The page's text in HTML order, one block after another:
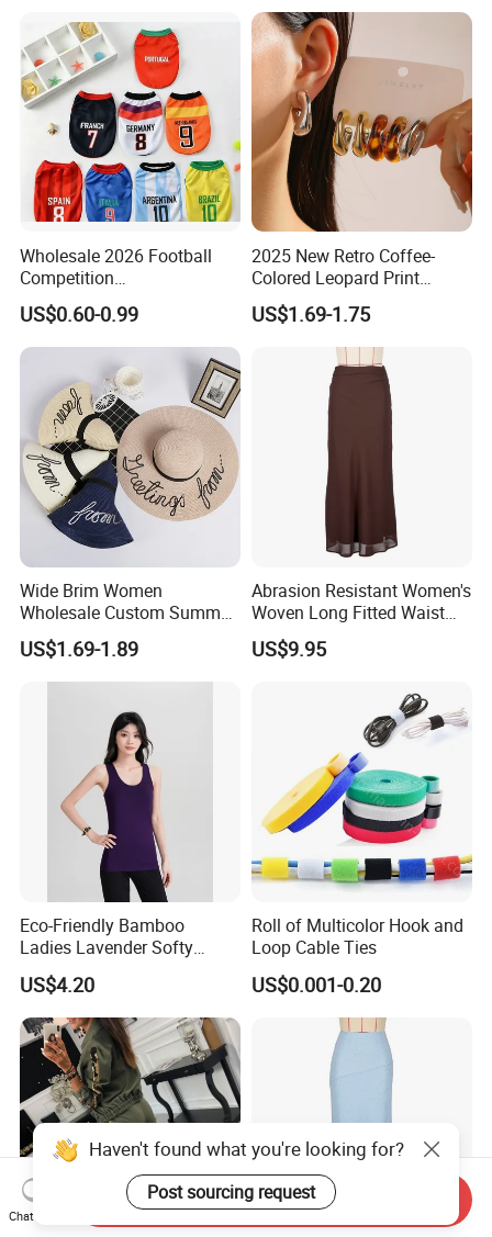
Wholesale 2026 Football
Competition
Spring/Summer Pet
Clothing Pet Clothes Dog
Costume
US$0.60-0.99
2025 New Retro Coffee-
Colored Leopard Print
Earring Set
US$1.69-1.75
Wide Brim Women
Wholesale Custom Summer
Beach Sun Floppy Paper
Straw Hat
US$1.69-1.89
Abrasion Resistant Women's
Woven Long Fitted Waist
Skirt for Dating
US$9.95
Eco-Friendly Bamboo
Ladies Lavender Softy
Casual Daily Tank Top
US$4.20
Roll of Multicolor Hook and
Loop Cable Ties
US$0.001-0.20
Haven't found what you're looking for?
Post sourcing request
Chat Now
Send Inquiry